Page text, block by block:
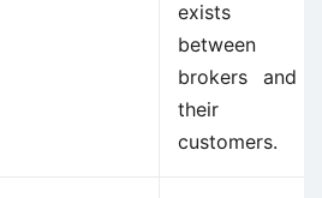
exists
between
brokers and
their
customers.